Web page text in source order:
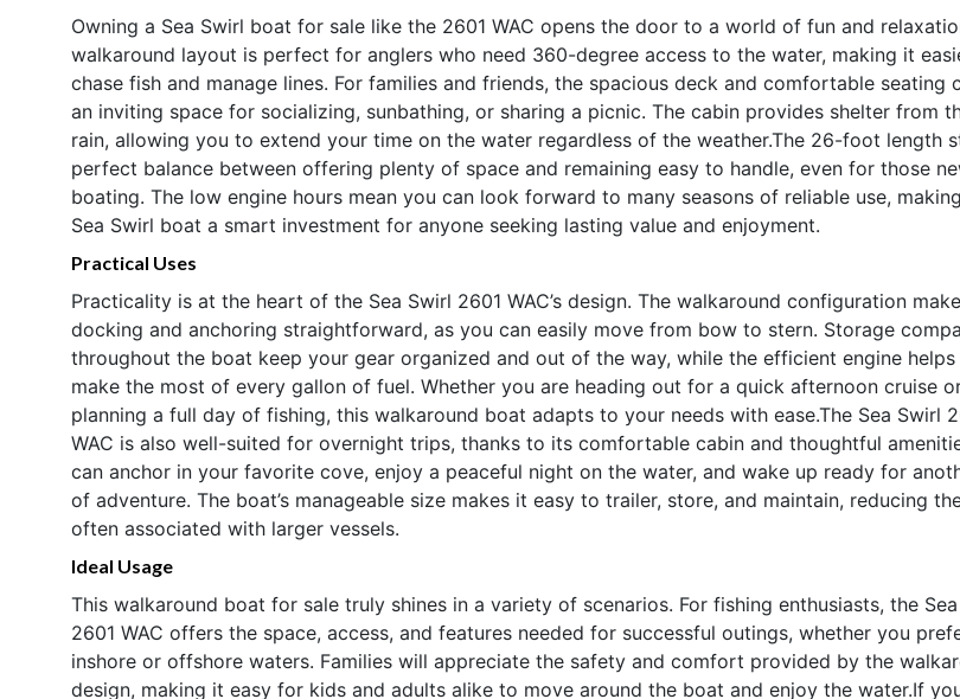
Owning a Sea Swirl boat for sale like the 2601 WAC opens the door to a world of fun and
walkaround layout is perfect for anglers who need 360-degree access to the water, making it
chase fish and manage lines. For families and friends, the spacious deck and comfortable seating
an inviting space for socializing, sunbathing, or sharing a picnic. The cabin provides shelter from
rain, allowing you to extend your time on the water regardless of the weather.The 26-foot length
perfect balance between offering plenty of space and remaining easy to handle, even for those
boating. The low engine hours mean you can look forward to many seasons of reliable use,
Sea Swirl boat a smart investment for anyone seeking lasting value and enjoyment.
Practical Uses
Practicality is at the heart of the Sea Swirl 2601 WAC’s design. The walkaround configuration
docking and anchoring straightforward, as you can easily move from bow to stern. Storage
throughout the boat keep your gear organized and out of the way, while the efficient engine helps
make the most of every gallon of fuel. Whether you are heading out for a quick afternoon cruise
planning a full day of fishing, this walkaround boat adapts to your needs with ease.The Sea Swirl
WAC is also well-suited for overnight trips, thanks to its comfortable cabin and thoughtful
can anchor in your favorite cove, enjoy a peaceful night on the water, and wake up ready for
of adventure. The boat’s manageable size makes it easy to trailer, store, and maintain, reducing
often associated with larger vessels.
Ideal Usage
This walkaround boat for sale truly shines in a variety of scenarios. For fishing enthusiasts, the
2601 WAC offers the space, access, and features needed for successful outings, whether you
inshore or offshore waters. Families will appreciate the safety and comfort provided by the
design, making it easy for kids and adults alike to move around the boat and enjoy the water.If